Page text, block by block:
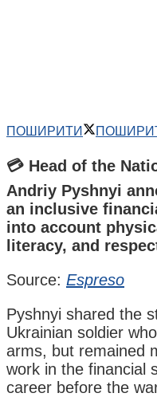
ПОШИРИТИ
💳 Head of the
Andriy Pyshnyi
an inclusive
into account
literacy, and
Source: Espreso
Pyshnyi shared the
Ukrainian soldier
arms, but remained
work in the financial
career before the